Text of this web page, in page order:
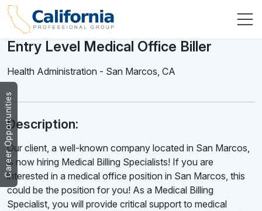
Career Opportunities
Entry Level Medical Office Biller
Health Administration - San Marcos, CA
Description:
Our client, a well-known company located in San Marcos,
is now hiring Medical Billing Specialists! If you are
interested in a medical office position in San Marcos, this
could be the position for you! As a Medical Billing
Specialist, you will provide critical support to medical